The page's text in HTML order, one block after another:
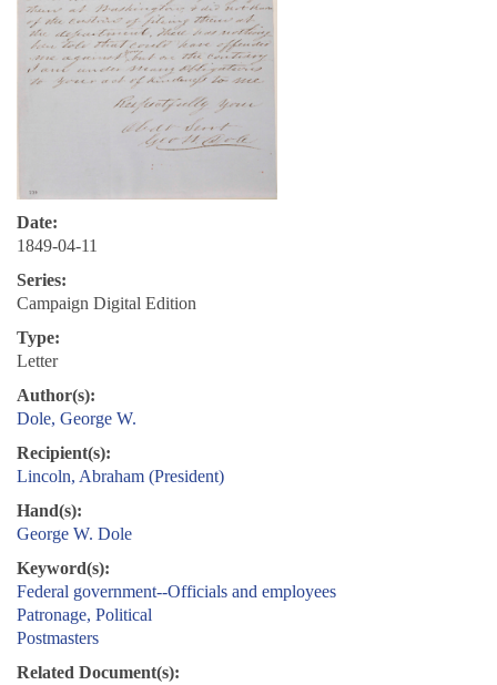
Date:
1849-04-11
Series:
Campaign Digital Edition
Type:
Letter
Author(s):
Dole, George W.
Recipient(s):
Lincoln, Abraham (President)
Hand(s):
George W. Dole
Keyword(s):
Federal government--Officials and employees
Patronage, Political
Postmasters
Related Document(s):